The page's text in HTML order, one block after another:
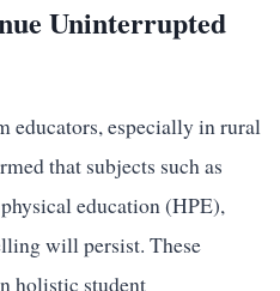
Uninterrupted
educators, especially in rural
that subjects such as
education (HPE),
will persist. These
holistic student